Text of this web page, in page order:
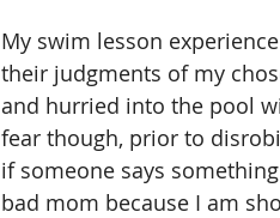
My swim lesson
their judgments of my
and hurried into the pool
fear though, prior to
if someone says
bad mom because I am